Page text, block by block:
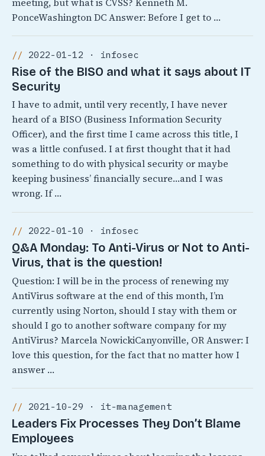
meeting, but what is CVSS? Kenneth M.
PonceWashington DC Answer: Before I get to …
2022-01-12 · infosec
Rise of the BISO and what it says about IT
Security
I have to admit, until very recently, I have never
heard of a BISO (Business Information Security
Officer), and the first time I came across this title, I
was a little confused. I at first thought that it had
something to do with physical security or maybe
keeping business’ financially secure…and I was
wrong. If …
2022-01-10 · infosec
Q&A Monday: To Anti-Virus or Not to Anti-
Virus, that is the question!
Question: I will be in the process of renewing my
AntiVirus software at the end of this month, I’m
currently using Norton, should I stay with them or
should I go to another software company for my
AntiVirus? Marcela NowickiCanyonville, OR Answer: I
love this question, for the fact that no matter how I
answer …
2021-10-29 · it-management
Leaders Fix Processes They Don’t Blame
Employees